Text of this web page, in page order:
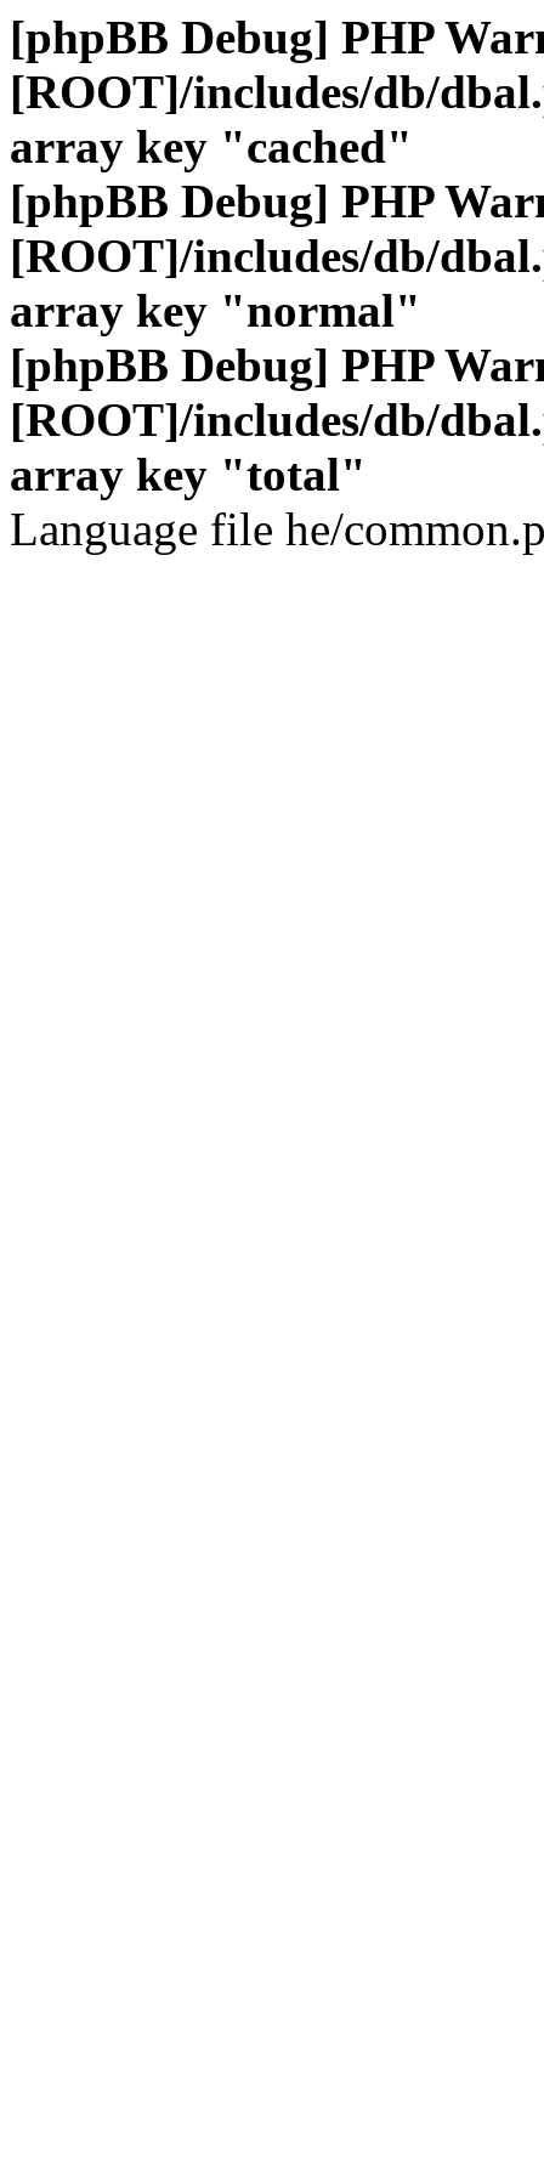
[phpBB Debug] PHP
[ROOT]/includes/db/
array key "cached"
[phpBB Debug] PHP
[ROOT]/includes/db/
array key "normal"
[phpBB Debug] PHP
[ROOT]/includes/db/
array key "total"
Language file he/